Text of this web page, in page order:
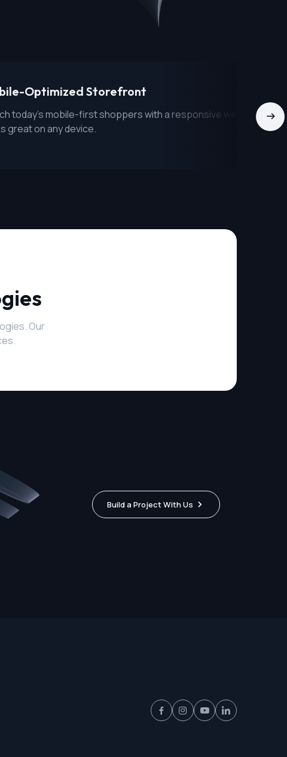
Optimized Storefront
today's mobile-first shoppers with a responsive website that
great on any device.
Our
Build a Project With Us